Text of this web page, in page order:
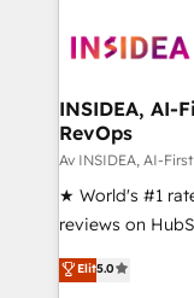
CRM and
INSIDEA, AI-
RevOps
Av INSIDEA, AI-
★ World's #1
reviews on
Certified
1,500+
Elit5.0